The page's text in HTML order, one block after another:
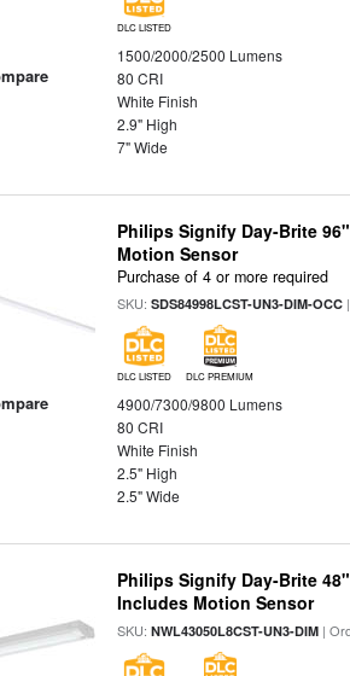
DLC LISTED
1500/2000/2500 Lumens
80 CRI
White Finish
2.9" High
7" Wide
Philips Signify Day-Brite
Motion Sensor
Purchase of 4 or more required
SKU:SDS84998LCST-UN3-DIM-OCC
DLC LISTED DLC PREMIUM
4900/7300/9800 Lumens
80 CRI
White Finish
2.5" High
2.5" Wide
Philips Signify Day-Brite
Includes Motion Sensor
SKU:NWL43050L8CST-UN3-DIM |